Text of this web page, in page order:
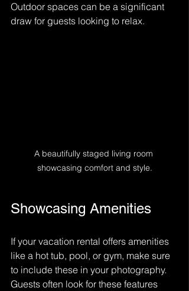
Outdoor spaces can be a significant
draw for guests looking to relax.
A beautifully staged living room
showcasing comfort and style.
Showcasing Amenities
If your vacation rental offers amenities
like a hot tub, pool, or gym, make sure
to include these in your photography.
Guests often look for these features